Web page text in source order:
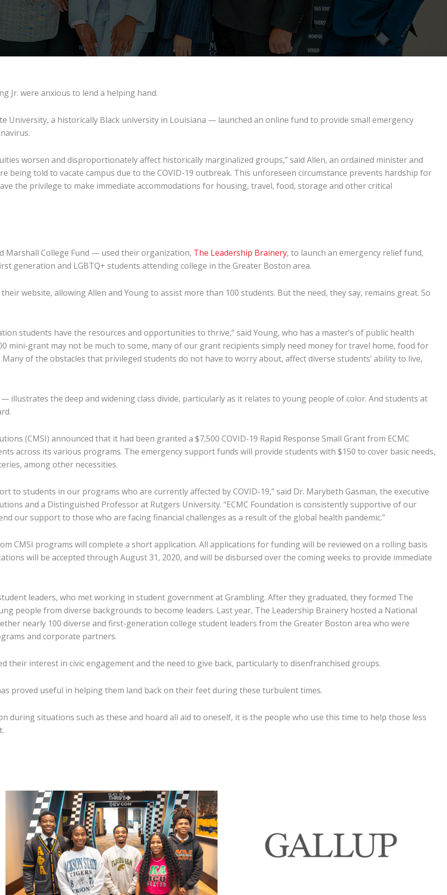
Jr. were anxious to lend a helping hand.
University, a historically Black university in Louisiana — launched an online fund to provide small emergency
worsen and disproportionately affect historically marginalized groups,” said Allen, an ordained minister and
being told to vacate campus due to the COVID-19 outbreak. This unforeseen circumstance prevents hardship for
the privilege to make immediate accommodations for housing, travel, food, storage and other critical
College Fund — used their organization, The Leadership Brainery, to launch an emergency relief fund,
generation and LGBTQ+ students attending college in the Greater Boston area.
website, allowing Allen and Young to assist more than 100 students. But the need, they say, remains great. So
students have the resources and opportunities to thrive,” said Young, who has a master’s of public health
mini-grant may not be much to some, many of our grant recipients simply need money for travel home, food for
of the obstacles that privileged students do not have to worry about, affect diverse students’ ability to live,
illustrates the deep and widening class divide, particularly as it relates to young people of color. And students at
(CMSI) announced that it had been granted a $7,500 COVID-19 Rapid Response Small Grant from ECMC
across its various programs. The emergency support funds will provide students with $150 to cover basic needs,
among other necessities.
to students in our programs who are currently affected by COVID-19,” said Dr. Marybeth Gasman, the executive
and a Distinguished Professor at Rutgers University. “ECMC Foundation is consistently supportive of our
our support to those who are facing financial challenges as a result of the global health pandemic.”
CMSI programs will complete a short application. All applications for funding will be reviewed on a rolling basis
will be accepted through August 31, 2020, and will be disbursed over the coming weeks to provide immediate
leaders, who met working in student government at Grambling. After they graduated, they formed The
people from diverse backgrounds to become leaders. Last year, The Leadership Brainery hosted a National
nearly 100 diverse and first-generation college student leaders from the Greater Boston area who were
and corporate partners.
their interest in civic engagement and the need to give back, particularly to disenfranchised groups.
proved useful in helping them land back on their feet during these turbulent times.
during situations such as these and hoard all aid to oneself, it is the people who use this time to help those less